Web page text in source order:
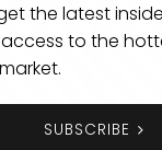
the latest
to the
SUBSCRIBE